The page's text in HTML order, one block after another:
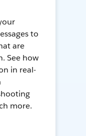
to
are
See how
in real-
more.